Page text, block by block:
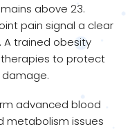
above 23.
pain signal a clear
trained obesity
to protect
advanced blood
metabolism issues